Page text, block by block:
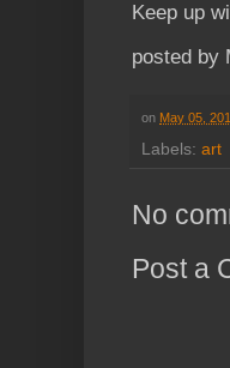
Keep up
posted by
on May 05,
Labels: art
No
Post a